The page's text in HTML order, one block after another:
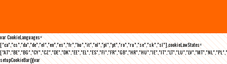
var CookieLanguages=
["ca","cs","da","de","el","en","es","fr","hu","it","nl","pl","pt","ro","ru","se","sk","sl"],cookieLawStates=
setupCookieBar(){var